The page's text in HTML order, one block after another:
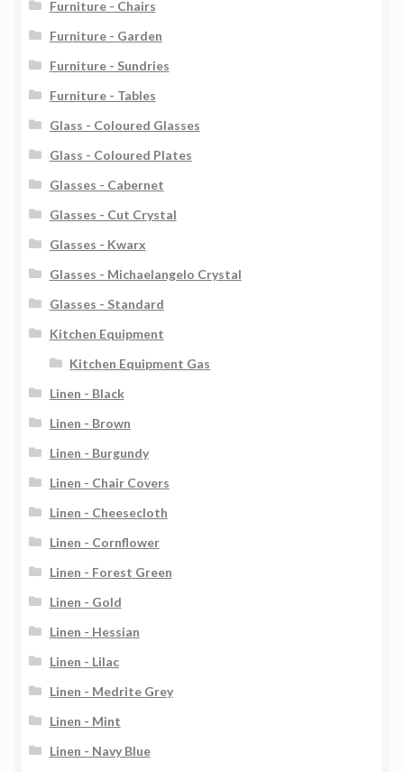
Furniture - Chairs
Furniture - Garden
Furniture - Sundries
Furniture - Tables
Glass - Coloured Glasses
Glass - Coloured Plates
Glasses - Cabernet
Glasses - Cut Crystal
Glasses - Kwarx
Glasses - Michaelangelo Crystal
Glasses - Standard
Kitchen Equipment
Kitchen Equipment Gas
Linen - Black
Linen - Brown
Linen - Burgundy
Linen - Chair Covers
Linen - Cheesecloth
Linen - Cornflower
Linen - Forest Green
Linen - Gold
Linen - Hessian
Linen - Lilac
Linen - Medrite Grey
Linen - Mint
Linen - Navy Blue